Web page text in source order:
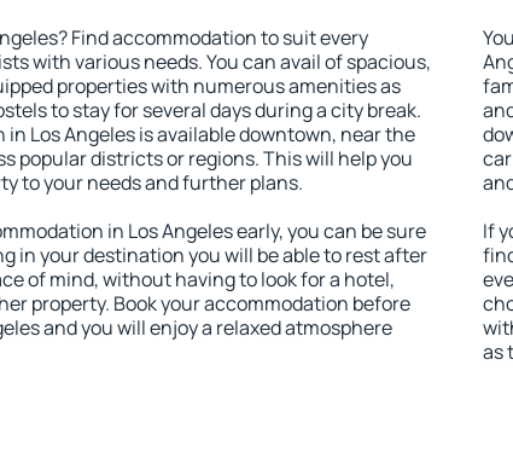
Find accommodation to suit every
with various needs. You can avail of spacious,
properties with numerous amenities as
to stay for several days during a city break.
Los Angeles is available downtown, near the
popular districts or regions. This will help you
to your needs and further plans.
in Los Angeles early, you can be sure
in your destination you will be able to rest after
of mind, without having to look for a hotel,
property. Book your accommodation before
and you will enjoy a relaxed atmosphere
If
as